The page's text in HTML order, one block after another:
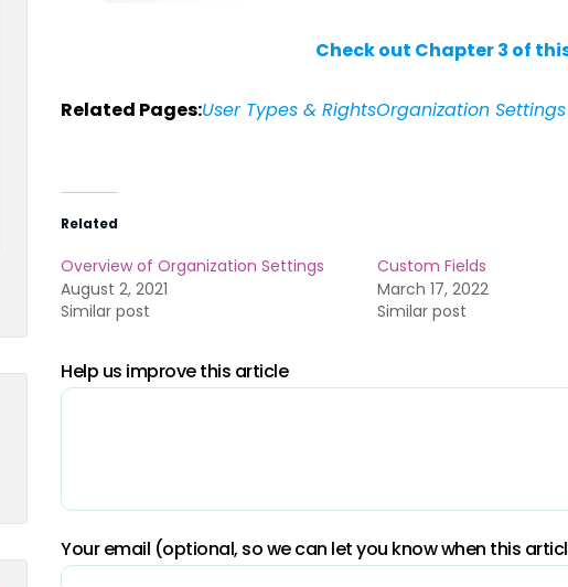
Check out Chapter 3 of
Related Pages:User Types & RightsOrganization Settings
Related
Overview of Organization Settings
August 2, 2021
Similar post
Custom Fields
March 17, 2022
Similar post
Help us improve this article
Your email (optional, so we can let you know when this